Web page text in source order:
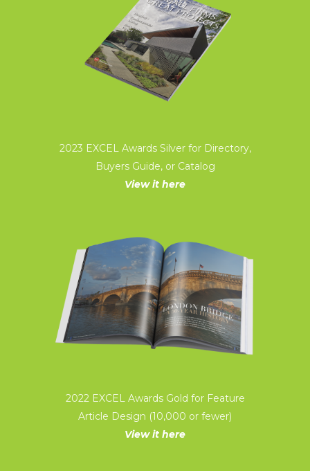
2023 EXCEL Awards Silver for Directory,
Buyers Guide, or Catalog
View it here
2022 EXCEL Awards Gold for Feature
Article Design (10,000 or fewer)
View it here